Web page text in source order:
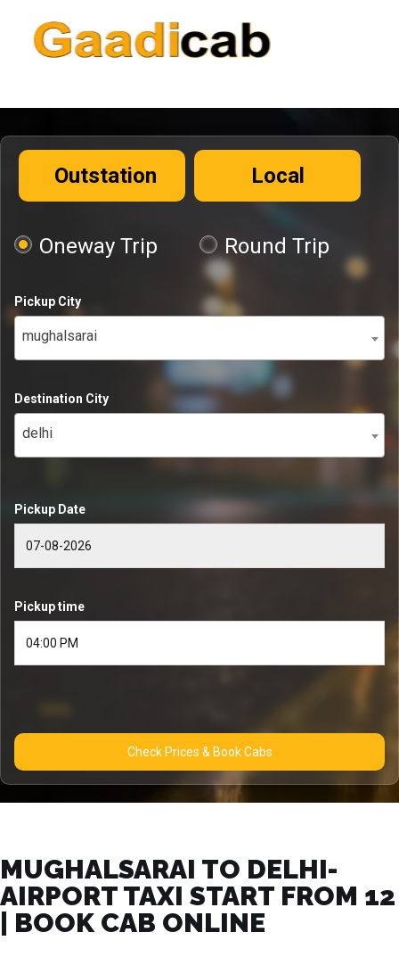
Outstation Local
Oneway Trip Round Trip
Pickup City
mughalsarai
Destination City
delhi
Pickup Date
Pickup time
Check Prices & Book Cabs
MUGHALSARAI TO DELHI-
AIRPORT TAXI START FROM ₹12
| BOOK CAB ONLINE